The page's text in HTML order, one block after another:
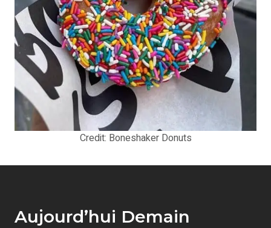
Credit: Boneshaker Donuts
Aujourd’hui Demain